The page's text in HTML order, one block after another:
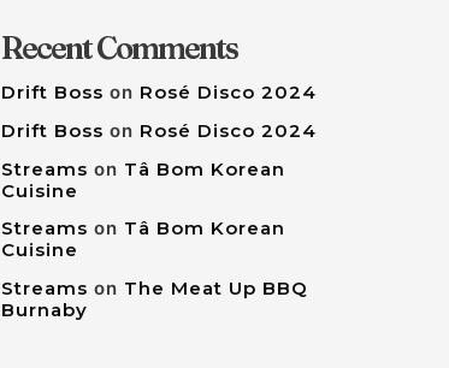
Recent Comments
Drift Boss on Rosé Disco 2024
Drift Boss on Rosé Disco 2024
Streams on Tâ Bom Korean
Cuisine
Streams on Tâ Bom Korean
Cuisine
Streams on The Meat Up BBQ
Burnaby